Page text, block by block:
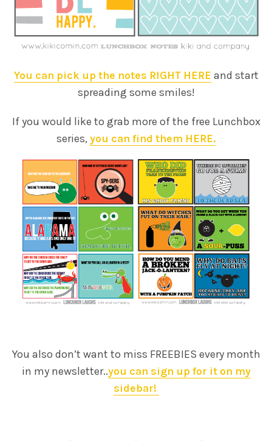
You can pick up the notes RIGHT HERE and start
spreading some smiles!
If you would like to grab more of the free Lunchbox
series, you can find them HERE.
You also don’t want to miss FREEBIES every month
in my newsletter..you can sign up for it on my
sidebar!